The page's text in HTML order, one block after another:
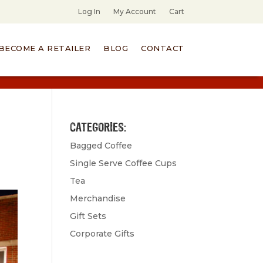
Log In My Account Cart
A RETAILER BLOG CONTACT
CATEGORIES:
Bagged Coffee
Single Serve Coffee Cups
Tea
Merchandise
Gift Sets
Corporate Gifts